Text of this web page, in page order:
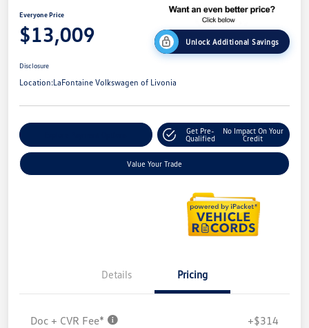
Everyone Price
$13,009 Unlock Additional Savings
Disclosure
Location:LaFontaine Volkswagen of Livonia
Get Pre-
Qualified
No Impact On Your
Credit
Value Your Trade
Details Pricing
Doc + CVR Fee* +$314